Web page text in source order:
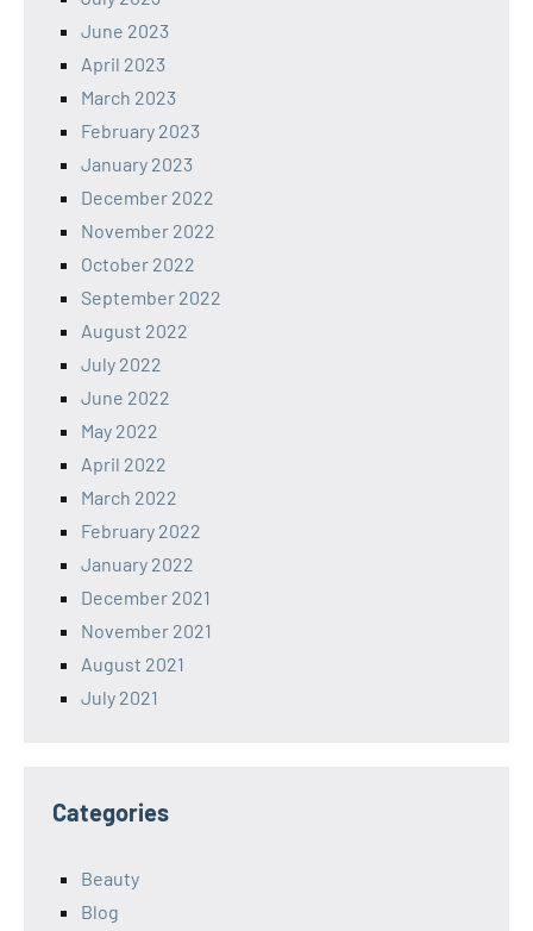
June 2023
April 2023
March 2023
February 2023
January 2023
December 2022
November 2022
October 2022
September 2022
August 2022
July 2022
June 2022
May 2022
April 2022
March 2022
February 2022
January 2022
December 2021
November 2021
August 2021
July 2021
Categories
Beauty
Blog